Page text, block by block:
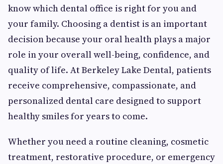
know which dental office is right for you and
your family. Choosing a dentist is an important
decision because your oral health plays a major
role in your overall well-being, confidence, and
quality of life. At Berkeley Lake Dental, patients
receive comprehensive, compassionate, and
personalized dental care designed to support
healthy smiles for years to come.
Whether you need a routine cleaning, cosmetic
treatment, restorative procedure, or emergency